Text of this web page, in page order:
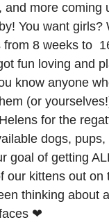
and more
You want
from 8 weeks to
fun loving and
know anyone
(or
for the
dogs,
goal of getting
our kittens out
thinking about
❤